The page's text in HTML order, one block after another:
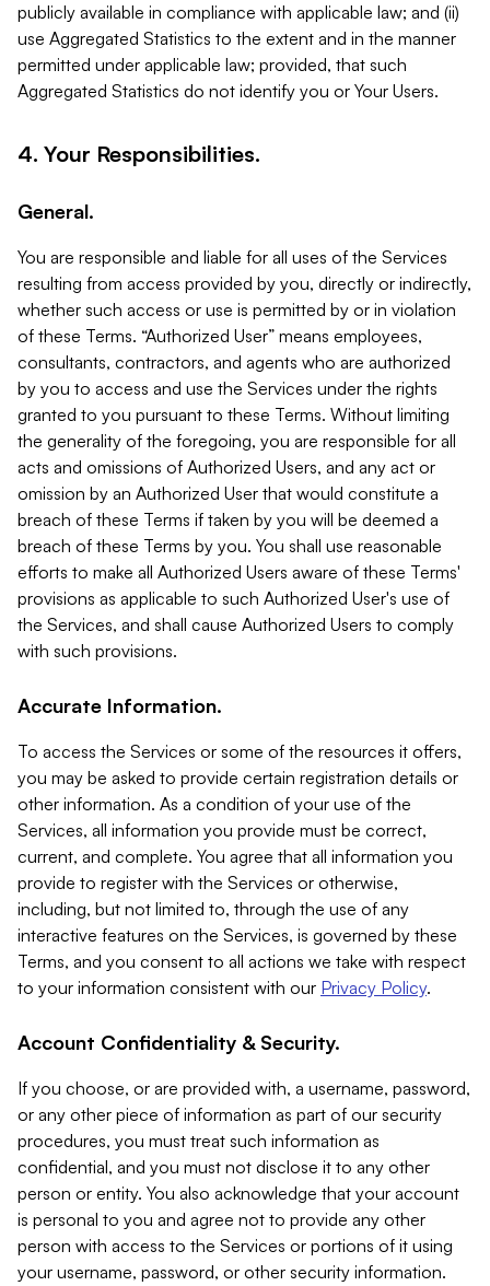
publicly available in compliance with applicable law; and (ii)
use Aggregated Statistics to the extent and in the manner
permitted under applicable law; provided, that such
Aggregated Statistics do not identify you or Your Users.
4. Your Responsibilities.
General.
You are responsible and liable for all uses of the Services
resulting from access provided by you, directly or indirectly,
whether such access or use is permitted by or in violation
of these Terms. “Authorized User” means employees,
consultants, contractors, and agents who are authorized
by you to access and use the Services under the rights
granted to you pursuant to these Terms. Without limiting
the generality of the foregoing, you are responsible for all
acts and omissions of Authorized Users, and any act or
omission by an Authorized User that would constitute a
breach of these Terms if taken by you will be deemed a
breach of these Terms by you. You shall use reasonable
efforts to make all Authorized Users aware of these Terms'
provisions as applicable to such Authorized User's use of
the Services, and shall cause Authorized Users to comply
with such provisions.
Accurate Information.
To access the Services or some of the resources it offers,
you may be asked to provide certain registration details or
other information. As a condition of your use of the
Services, all information you provide must be correct,
current, and complete. You agree that all information you
provide to register with the Services or otherwise,
including, but not limited to, through the use of any
interactive features on the Services, is governed by these
Terms, and you consent to all actions we take with respect
to your information consistent with our Privacy Policy.
Account Confidentiality & Security.
If you choose, or are provided with, a username, password,
or any other piece of information as part of our security
procedures, you must treat such information as
confidential, and you must not disclose it to any other
person or entity. You also acknowledge that your account
is personal to you and agree not to provide any other
person with access to the Services or portions of it using
your username, password, or other security information.